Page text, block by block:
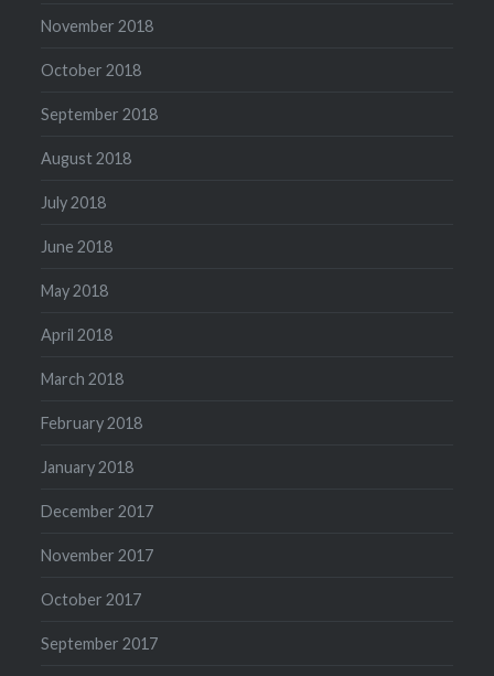
November 2018
October 2018
September 2018
August 2018
July 2018
June 2018
May 2018
April 2018
March 2018
February 2018
January 2018
December 2017
November 2017
October 2017
September 2017